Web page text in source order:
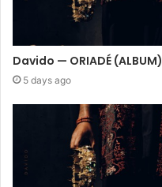
Davido — ORIADÉ (ALBUM)
5 days ago